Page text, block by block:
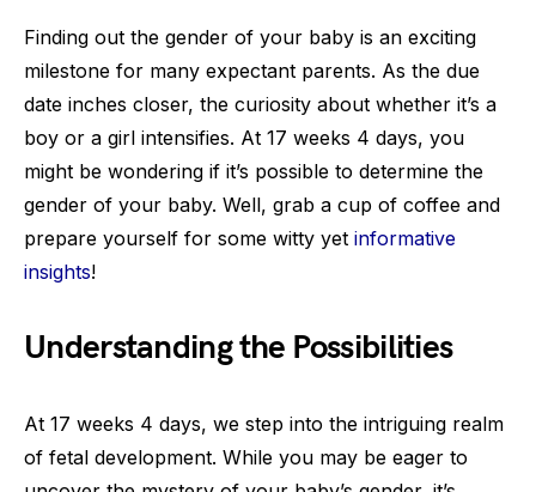
Finding out the gender of your baby is an exciting
milestone for many expectant parents. As the due
date inches closer, the curiosity about whether it’s a
boy or a girl intensifies. At 17 weeks 4 days, you
might be wondering if it’s possible to determine the
gender of your baby. Well, grab a cup of coffee and
prepare yourself for some witty yet informative
insights!
Understanding the Possibilities
At 17 weeks 4 days, we step into the intriguing realm
of fetal development. While you may be eager to